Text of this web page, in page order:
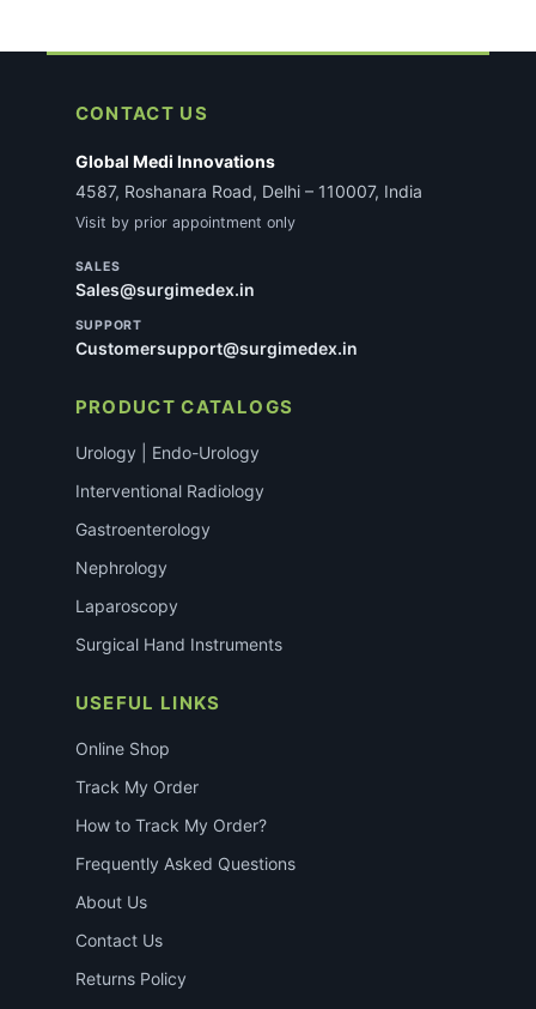
CONTACT US
Global Medi Innovations
4587, Roshanara Road, Delhi – 110007, India
Visit by prior appointment only
SALES
Sales@surgimedex.in
SUPPORT
Customersupport@surgimedex.in
PRODUCT CATALOGS
Urology | Endo-Urology
Interventional Radiology
Gastroenterology
Nephrology
Laparoscopy
Surgical Hand Instruments
USEFUL LINKS
Online Shop
Track My Order
How to Track My Order?
Frequently Asked Questions
About Us
Contact Us
Returns Policy